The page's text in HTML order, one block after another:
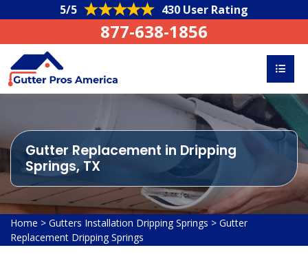
5/5 430 User Rating
877-638-1856
Gutter Replacement in Dripping
Springs, TX
Home > Gutters Installation Dripping Springs > Gutter
Replacement Dripping Springs